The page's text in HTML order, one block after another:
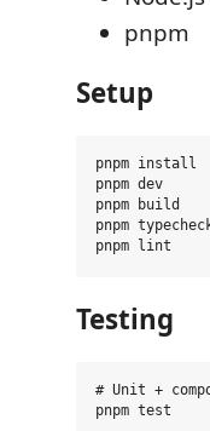
pnpm
Setup
pnpm install
pnpm dev
pnpm build
pnpm
Testing
# Unit +
pnpm test